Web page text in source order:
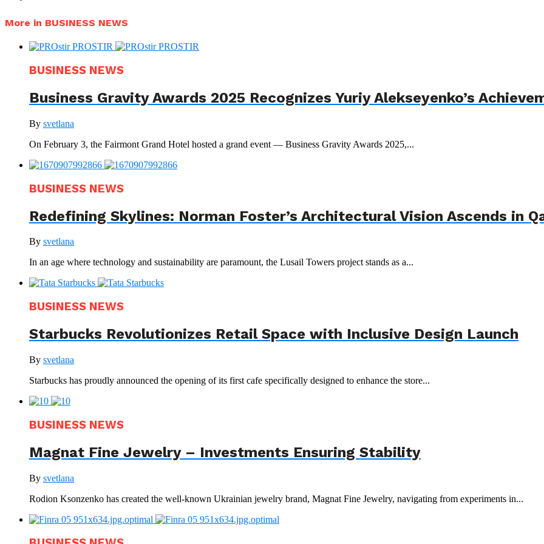
More in BUSINESS NEWS
BUSINESS NEWS
Business Gravity Awards 2025 Recognizes Yuriy Alekseyenko’s
By svetlana
On February 3, the Fairmont Grand Hotel hosted a grand event — Business Gravity Awards 2025,...
BUSINESS NEWS
Redefining Skylines: Norman Foster’s Architectural Vision Ascends in
By svetlana
In an age where technology and sustainability are paramount, the Lusail Towers project stands as a...
BUSINESS NEWS
Starbucks Revolutionizes Retail Space with Inclusive Design Launch
By svetlana
Starbucks has proudly announced the opening of its first cafe specifically designed to enhance the store...
BUSINESS NEWS
Magnat Fine Jewelry – Investments Ensuring Stability
By svetlana
Rodion Ksonzenko has created the well-known Ukrainian jewelry brand, Magnat Fine Jewelry, navigating from experiments in...